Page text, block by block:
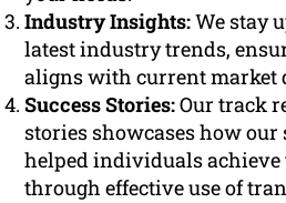
Industry Insights:We stay
latest industry trends,
aligns with current market
Success Stories:Our track
stories showcases how our
helped individuals achieve
through effective use of